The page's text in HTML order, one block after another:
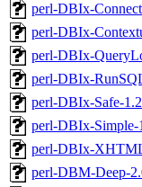
perl-DBIx-
perl-DBIx-
perl-DBIx-
perl-DBIx-
perl-DBIx-Safe-
perl-DBIx-Simple-
perl-DBIx-
perl-DBM-Deep-